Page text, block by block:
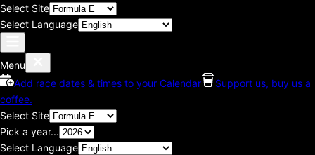
Select Site
Select Language
Menu
Add race dates & times to your Calendar
Support us, buy us a
coffee.
Select Site
Pick a year...
Select Language